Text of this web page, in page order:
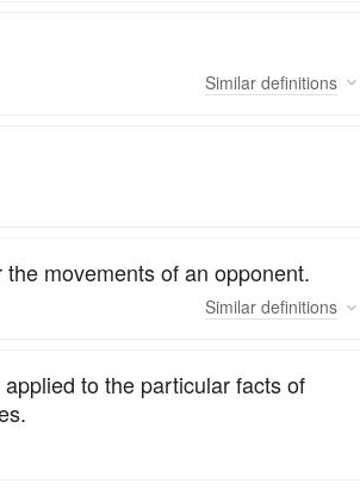
Similar definitions
movements of an opponent.
Similar definitions
to the particular facts of